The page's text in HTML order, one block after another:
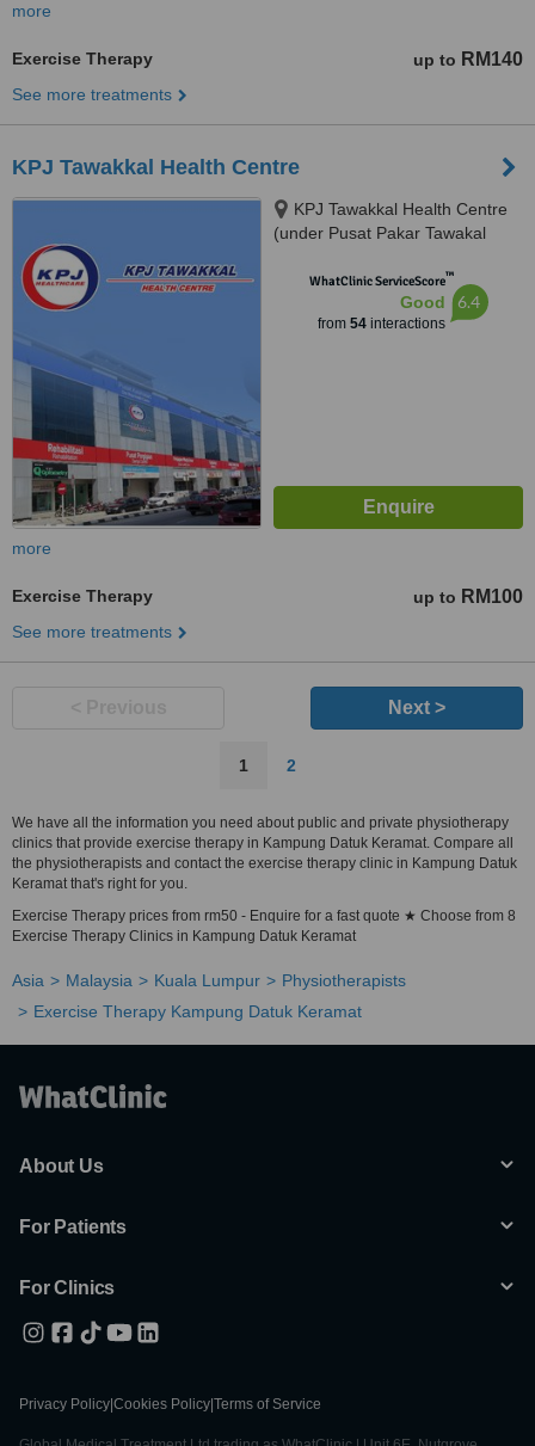
more
Exercise Therapy up to RM140
See more treatments
KPJ Tawakkal Health Centre
KPJ Tawakkal Health Centre
(under Pusat Pakar Tawakal
Kuala Lumpur, 53000
WhatClinic ServiceScore™
Good
from 54interactions
6.4
more
Exercise Therapy up to RM100
See more treatments
Next >
1 2
We have all the information you need about public and private physiotherapy
clinics that provide exercise therapy in Kampung Datuk Keramat. Compare all
the physiotherapists and contact the exercise therapy clinic in Kampung Datuk
Keramat that's right for you.
Exercise Therapy prices from rm50 - Enquire for a fast quote ★ Choose from 8
Exercise Therapy Clinics in Kampung Datuk Keramat
Asia Malaysia Kuala Lumpur
Physiotherapists
Exercise Therapy Kampung Datuk Keramat
About Us
For Patients
For Clinics
Privacy Policy Cookies Policy Terms of Service